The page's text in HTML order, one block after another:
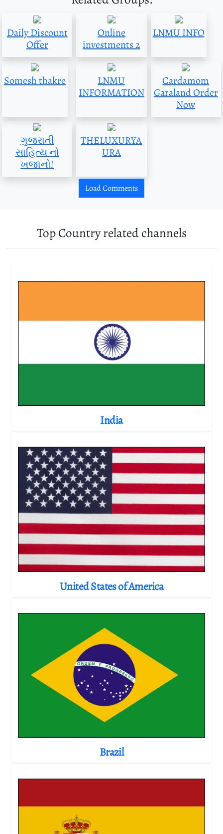
Daily Discount
Offer
Online
investments 2
LNMU INFO
Somesh thakre
LNMU
INFORMATION
Cardamom
Garaland Order
Now
ગુજરાતી
સાહિત્ય નો
ખજાનો!
THELUXURYA
URA
Load Comments
Top Country related channels
India
United States of America
Brazil